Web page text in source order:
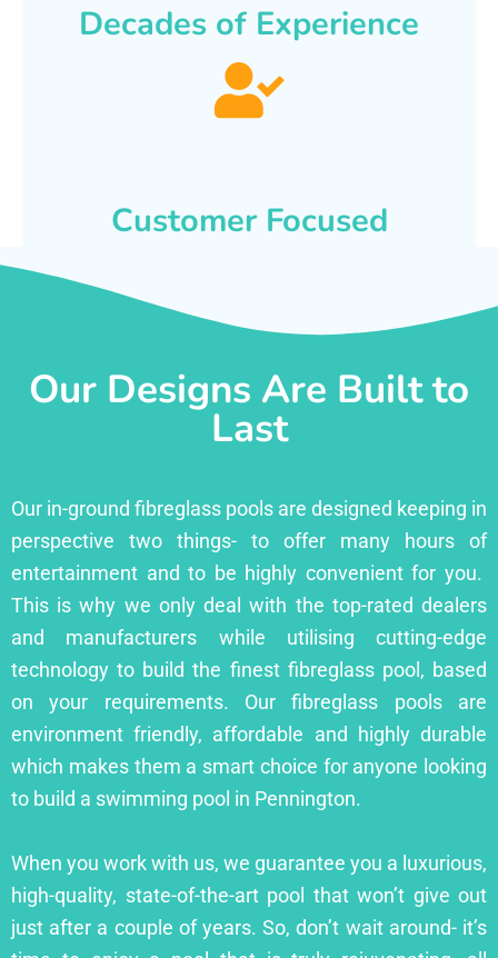
Decades of Experience
Customer Focused
Our Designs Are Built to
Last
Our in-ground fibreglass pools are designed keeping in
perspective two things- to offer many hours of
entertainment and to be highly convenient for you.
This is why we only deal with the top-rated dealers
and manufacturers while utilising cutting-edge
technology to build the finest fibreglass pool, based
on your requirements. Our fibreglass pools are
environment friendly, affordable and highly durable
which makes them a smart choice for anyone looking
to build a swimming pool in Pennington.
When you work with us, we guarantee you a luxurious,
high-quality, state-of-the-art pool that won’t give out
just after a couple of years. So, don’t wait around- it’s